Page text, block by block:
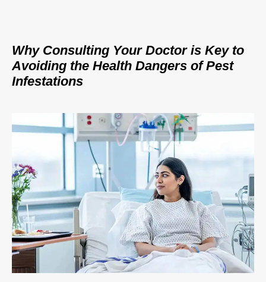
Why Consulting Your Doctor is Key to
Avoiding the Health Dangers of Pest
Infestations